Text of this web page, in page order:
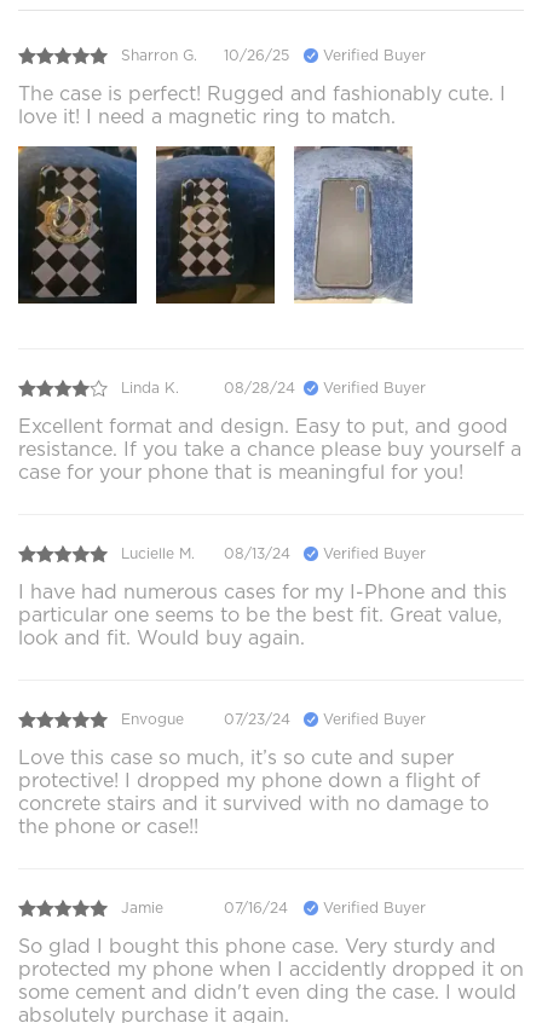
Sharron G. 10/26/25 Verified Buyer
The case is perfect! Rugged and fashionably cute. I
love it! I need a magnetic ring to match.
Linda K. 08/28/24 Verified Buyer
Excellent format and design. Easy to put, and good
resistance. If you take a chance please buy yourself a
case for your phone that is meaningful for you!
Lucielle M. 08/13/24 Verified Buyer
I have had numerous cases for my I-Phone and this
particular one seems to be the best fit. Great value,
look and fit. Would buy again.
Envogue 07/23/24 Verified Buyer
Love this case so much, it’s so cute and super
protective! I dropped my phone down a flight of
concrete stairs and it survived with no damage to
the phone or case!!
Jamie 07/16/24 Verified Buyer
So glad I bought this phone case. Very sturdy and
protected my phone when I accidently dropped it on
some cement and didn't even ding the case. I would
absolutely purchase it again.